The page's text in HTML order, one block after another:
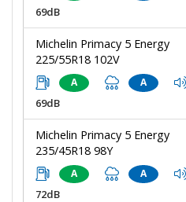
69dB
Michelin Primacy 5 Energy
225/55R18 102V
A A
69dB
Michelin Primacy 5 Energy
235/45R18 98Y
A A
72dB